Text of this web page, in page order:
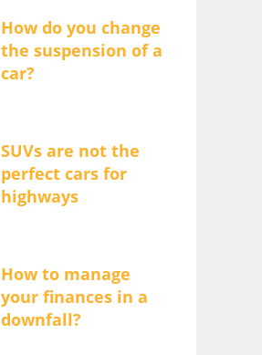
How do you change
the suspension of a
car?
SUVs are not the
perfect cars for
highways
How to manage
your finances in a
downfall?